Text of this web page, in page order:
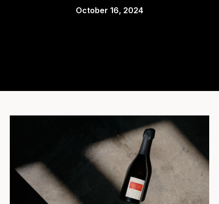
October 16, 2024